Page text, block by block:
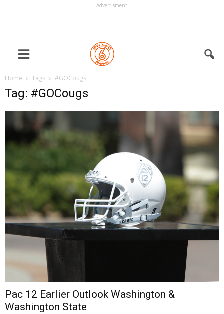
Advertisment
Home Tags #GOCougs
Tag: #GOCougs
Pac 12 Earlier Outlook Washington &
Washington State